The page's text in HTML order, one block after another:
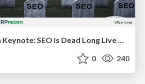
State of Search Keynote: SEO is Dead Long Live SEO
0 240